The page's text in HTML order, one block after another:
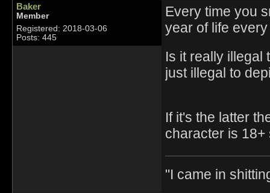
Baker
Member
Registered: 2018-03-06
Posts: 445
Every time you
year of life
Is it really illegal
just illegal to
If it's the latter
character is 18+
"I came in